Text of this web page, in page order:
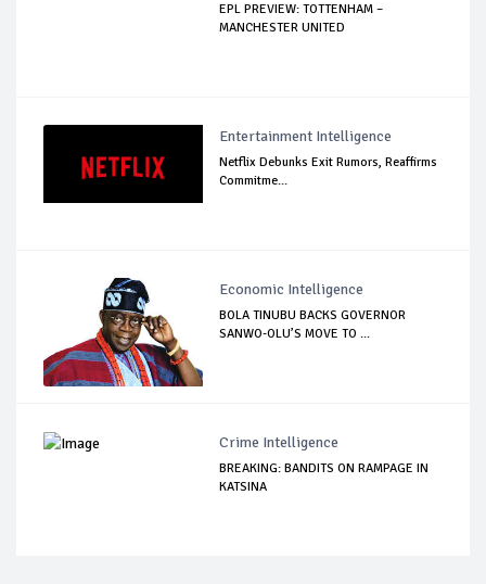
EPL PREVIEW: TOTTENHAM –
MANCHESTER UNITED
Entertainment Intelligence
Netflix Debunks Exit Rumors, Reaffirms
Commitme...
Economic Intelligence
BOLA TINUBU BACKS GOVERNOR
SANWO-OLU’S MOVE TO ...
Crime Intelligence
BREAKING: BANDITS ON RAMPAGE IN
KATSINA